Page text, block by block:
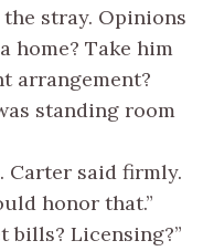
the stray. Opinions
home? Take him
arrangement?
standing room
Carter said firmly.
honor that.”
bills? Licensing?”